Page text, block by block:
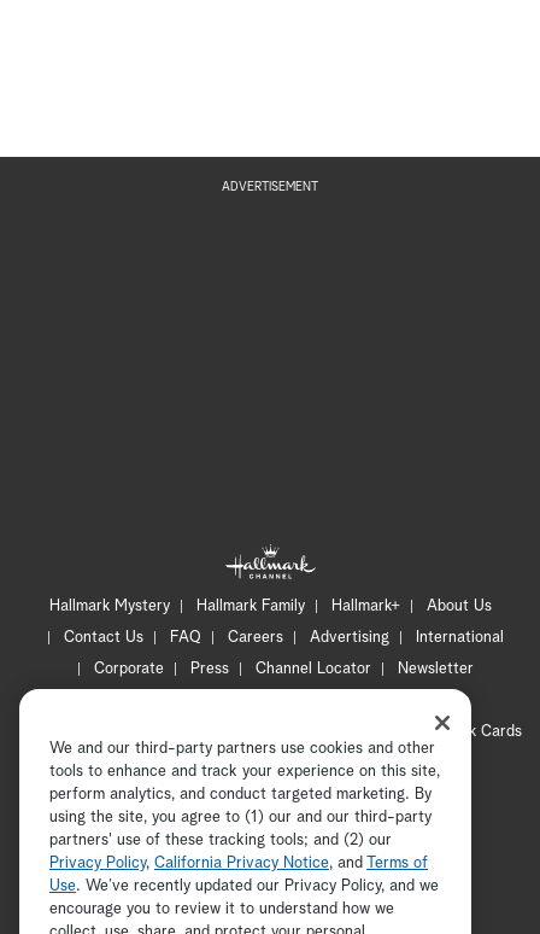
ADVERTISEMENT
Hallmark Mystery Hallmark Family Hallmark+
About Us
Contact Us
FAQ Careers Advertising
International
Corporate
Press Channel Locator
Newsletter
CA Privacy Notice
Hallmark Cards
Accessibility
Copyright © 2026 Hallmark Media, all rights reserved
ADVERTISEMENT
We and our third-party partners use cookies and other
tools to enhance and track your experience on this site,
perform analytics, and conduct targeted marketing. By
using the site, you agree to (1) our and our third-party
partners' use of these tracking tools; and (2) our
Privacy Policy, California Privacy Notice, and
Terms of
Use. We’ve recently updated our Privacy Policy, and we
encourage you to review it to understand how we